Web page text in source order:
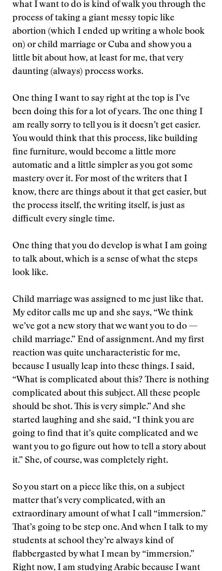
what I want to do is kind of walk you through the
process of taking a giant messy topic like
abortion (which I ended up writing a whole book
on) or child marriage or Cuba and show you a
little bit about how, at least for me, that very
daunting (always) process works.
One thing I want to say right at the top is I’ve
been doing this for a lot of years. The one thing I
am really sorry to tell you is it doesn’t get easier.
You would think that this process, like building
fine furniture, would become a little more
automatic and a little simpler as you got some
mastery over it. For most of the writers that I
know, there are things about it that get easier, but
the process itself, the writing itself, is just as
difficult every single time.
One thing that you do develop is what I am going
to talk about, which is a sense of what the steps
look like.
Child marriage was assigned to me just like that.
My editor calls me up and she says, “We think
we’ve got a new story that we want you to do —
child marriage.” End of assignment. And my first
reaction was quite uncharacteristic for me,
because I usually leap into these things. I said,
“What is complicated about this? There is nothing
complicated about this subject. All these people
should be shot. This is very simple.” And she
started laughing and she said, “I think you are
going to find that it’s quite complicated and we
want you to go figure out how to tell a story about
it.” She, of course, was completely right.
So you start on a piece like this, on a subject
matter that’s very complicated, with an
extraordinary amount of what I call “immersion.”
That’s going to be step one. And when I talk to my
students at school they’re always kind of
flabbergasted by what I mean by “immersion.”
Right now, I am studying Arabic because I want